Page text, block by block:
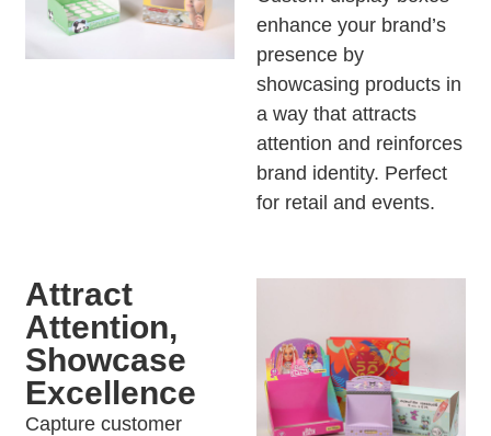
enhance your brand’s
presence by
showcasing products in
a way that attracts
attention and reinforces
brand identity. Perfect
for retail and events.
Attract
Attention,
Showcase
Excellence
Capture customer